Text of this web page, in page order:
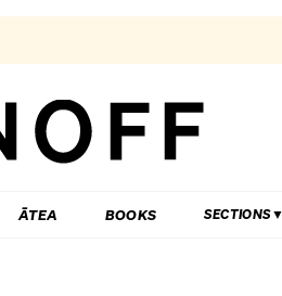
ĀTEA BOOKS SECTIONS